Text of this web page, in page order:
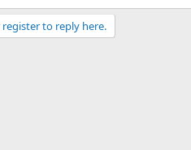
to reply here.